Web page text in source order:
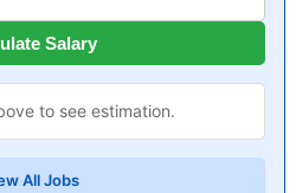
Salary
to see estimation.
All Jobs